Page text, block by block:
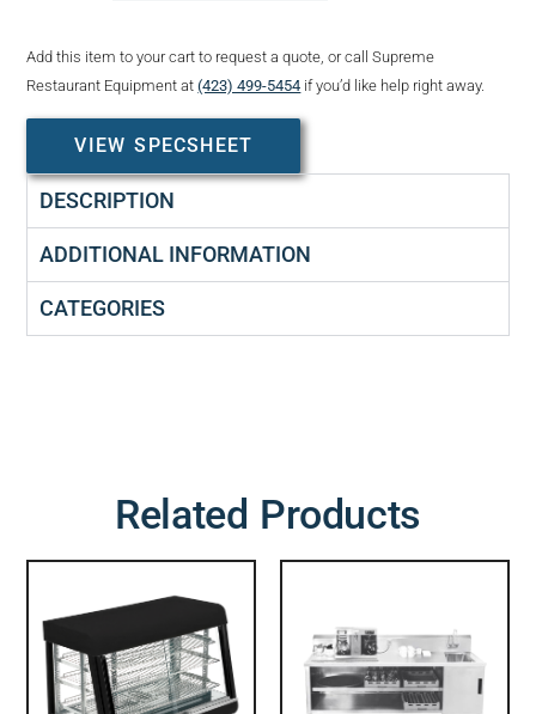
Add this item to your cart to request a quote, or call Supreme
Restaurant Equipment at(423) 499-5454 if you’d like help right away.
VIEW SPECSHEET
DESCRIPTION
ADDITIONAL INFORMATION
CATEGORIES
Related Products